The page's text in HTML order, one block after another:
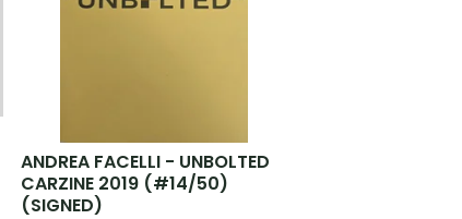
ANDREA FACELLI - UNBOLTED
CARZINE 2019 (#14/50)
(SIGNED)